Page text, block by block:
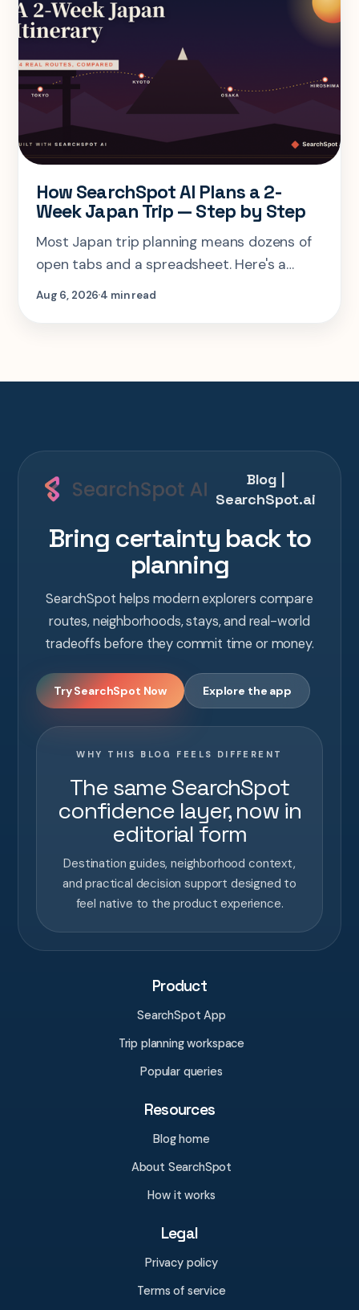
How SearchSpot AI Plans a 2-
Week Japan Trip — Step by Step
Most Japan trip planning means dozens of
open tabs and a spreadsheet. Here's a
step-by-step look at planning the same 2-
Aug 6, 20264 min read
Blog |
SearchSpot.ai
Bring certainty back to
planning
SearchSpot helps modern explorers compare
routes, neighborhoods, stays, and real-world
tradeoffs before they commit time or money.
Try SearchSpot Now Explore the app
WHY THIS BLOG FEELS DIFFERENT
The same SearchSpot
confidence layer, now in
editorial form
Destination guides, neighborhood context,
and practical decision support designed to
feel native to the product experience.
Product
SearchSpot App
Trip planning workspace
Popular queries
Resources
Blog home
About SearchSpot
How it works
Legal
Privacy policy
Terms of service